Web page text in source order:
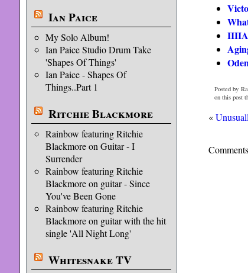
Ian Paice
My Solo Album!
Ian Paice Studio Drum Take
'Shapes Of Things'
Ian Paice - Shapes Of
Things..Part 1
Ritchie Blackmore
Rainbow featuring Ritchie
Blackmore on Guitar - I
Surrender
Rainbow featuring Ritchie
Blackmore on guitar - Since
You've Been Gone
Rainbow featuring Ritchie
Blackmore on guitar with the hit
single 'All Night Long'
Whitesnake TV
Posted by
on this post
«